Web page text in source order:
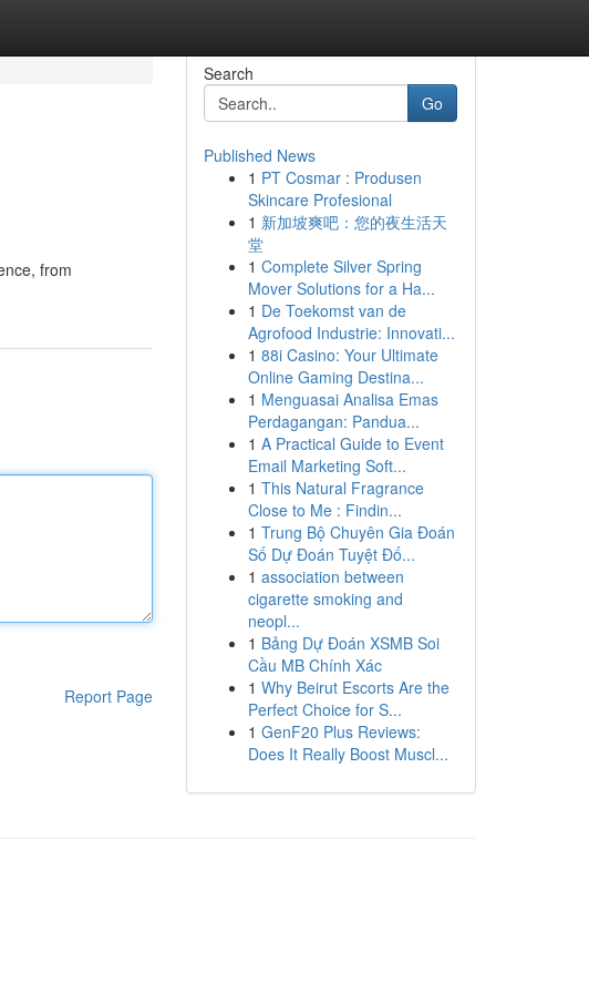
from
Report Page
Search
Go
Published News
1 PT Cosmar : Produsen
Skincare Profesional
1 新加坡爽吧：您的夜生活天
堂
1 Complete Silver Spring
Mover Solutions for a Ha...
1 De Toekomst van de
Agrofood Industrie: Innovati...
1 88i Casino: Your Ultimate
Online Gaming Destina...
1 Menguasai Analisa Emas
Perdagangan: Pandua...
1 A Practical Guide to Event
Email Marketing Soft...
1 This Natural Fragrance
Close to Me : Findin...
1 Trung Bộ Chuyên Gia Đoán
Số Dự Đoán Tuyệt Đố...
1 association between
cigarette smoking and
neopl...
1 Bảng Dự Đoán XSMB Soi
Cầu MB Chính Xác
1 Why Beirut Escorts Are the
Perfect Choice for S...
1 GenF20 Plus Reviews:
Does It Really Boost Muscl...